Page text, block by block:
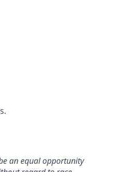
an equal opportunity